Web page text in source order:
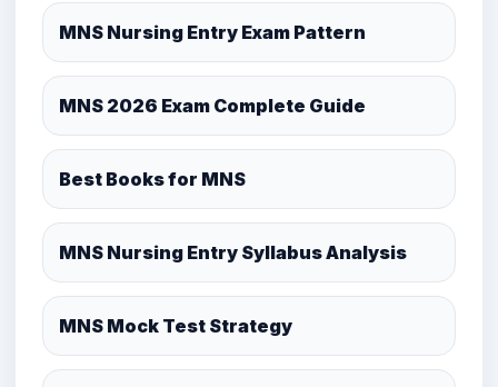
MNS Nursing Entry Exam Pattern
MNS 2026 Exam Complete Guide
Best Books for MNS
MNS Nursing Entry Syllabus Analysis
MNS Mock Test Strategy